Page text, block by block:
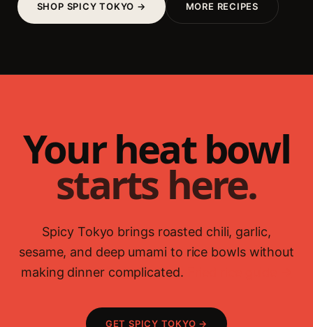
SHOP SPICY TOKYO → MORE RECIPES
Your heat bowl
starts here.
Spicy Tokyo brings roasted chili, garlic,
sesame, and deep umami to rice bowls without
making dinner complicated.
GET SPICY TOKYO →